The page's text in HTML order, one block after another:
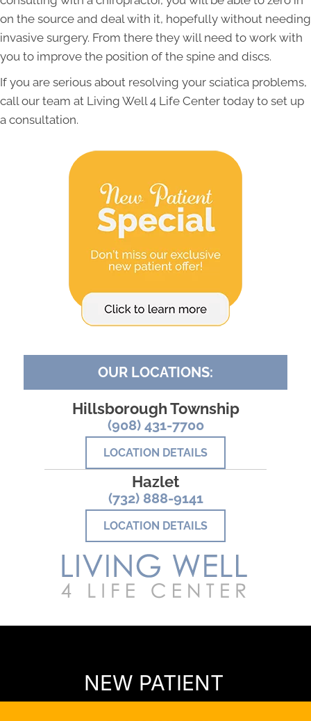
on the source and deal with it, hopefully without needing
invasive surgery. From there they will need to work with
you to improve the position of the spine and discs.
If you are serious about resolving your sciatica problems,
call our team at Living Well 4 Life Center today to set up
a consultation.
OUR LOCATIONS:
Hillsborough Township
(908) 431-7700
LOCATION DETAILS
Hazlet
(732) 888-9141
LOCATION DETAILS
NEW PATIENT